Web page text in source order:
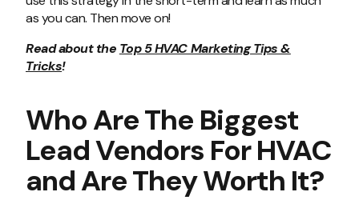
as you can. Then move on!
Read about the Top 5 HVAC Marketing Tips &
Tricks!
Who Are The Biggest
Lead Vendors For HVAC
and Are They Worth It?